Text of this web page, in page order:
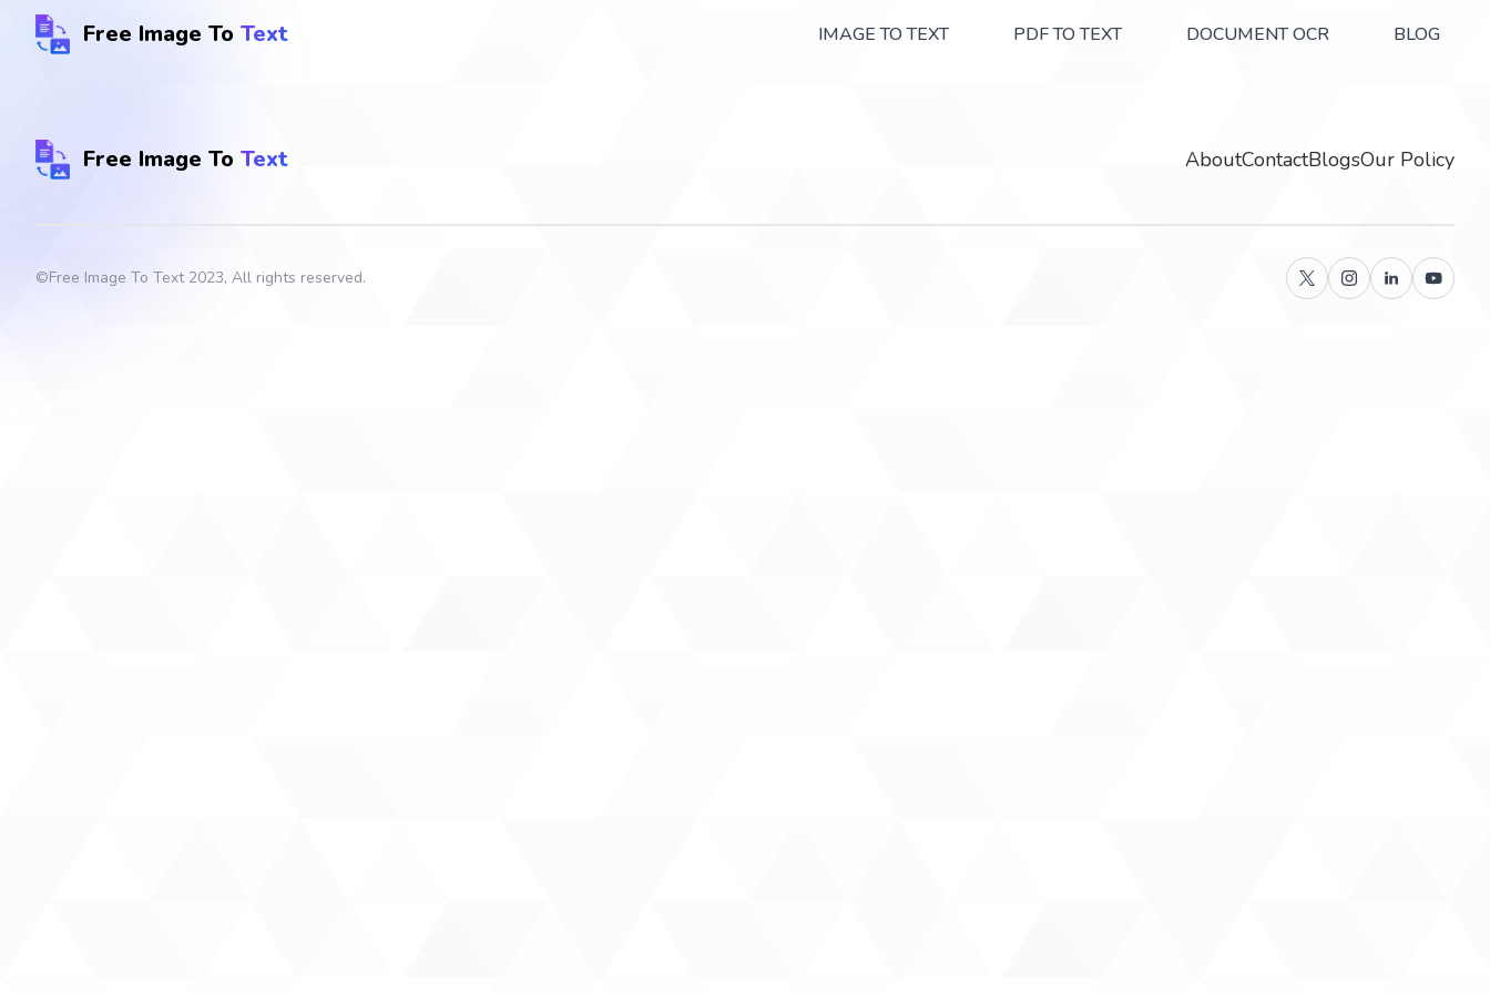
Free Image To Text IMAGE TO TEXT PDF TO TEXT DOCUMENT OCR BLOG
Free Image To Text AboutContactBlogsOur Policy
©Free Image To Text2023, All rights reserved.